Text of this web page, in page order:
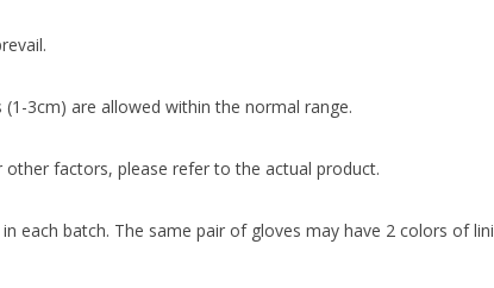
3cm) are allowed within the normal range.
factors, please refer to the actual product.
each batch. The same pair of gloves may have 2 colors of